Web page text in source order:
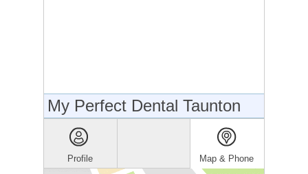
My Perfect Dental Taunton
Profile Map & Phone